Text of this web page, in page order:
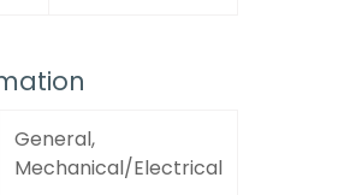
General,
Mechanical/Electrical